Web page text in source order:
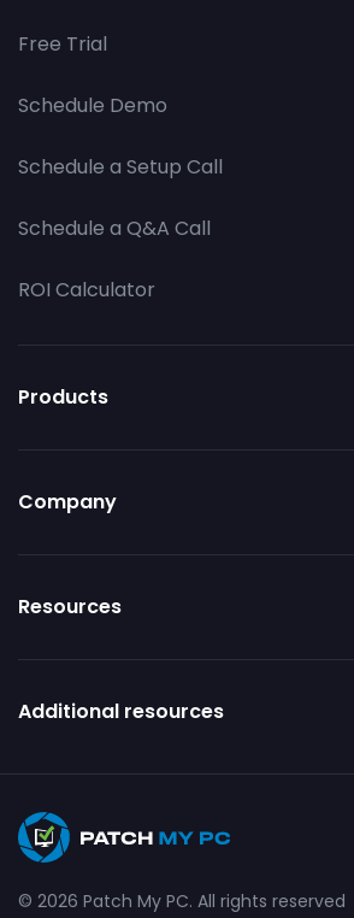
Free Trial
Schedule Demo
Schedule a Setup Call
Schedule a Q&A Call
ROI Calculator
Products
Company
Resources
Additional resources
© 2026 Patch My PC. All rights reserved